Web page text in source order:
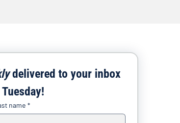
delivered to your inbox
name *